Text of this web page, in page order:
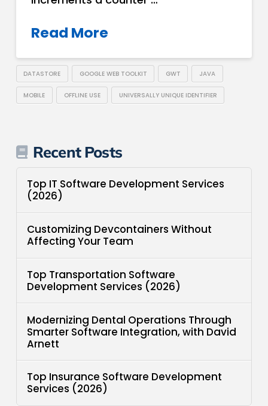
Read More
DATASTORE GOOGLE WEB TOOLKIT GWT JAVA
MOBILE OFFLINE USE UNIVERSALLY UNIQUE IDENTIFIER
Recent Posts
Top IT Software Development Services
(2026)
Customizing Devcontainers Without
Affecting Your Team
Top Transportation Software
Development Services (2026)
Modernizing Dental Operations Through
Smarter Software Integration, with David
Arnett
Top Insurance Software Development
Services (2026)